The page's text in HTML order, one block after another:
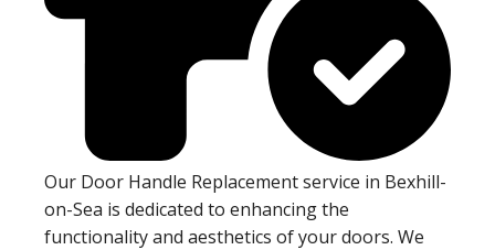
Our Door Handle Replacement service in Bexhill-
on-Sea is dedicated to enhancing the
functionality and aesthetics of your doors. We